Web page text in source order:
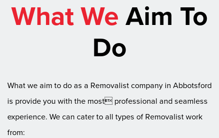
What WeAim To
Do
What we aim to do as a Removalist company in Abbotsford
is provide you with the most professional and seamless
experience. We can cater to all types of Removalist work
from: